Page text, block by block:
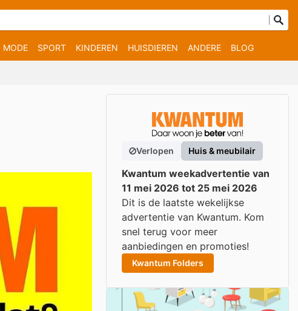
MODE SPORT KINDEREN HUISDIEREN ANDERE BLOG
Verlopen Huis & meubilair
Kwantum weekadvertentie van
11 mei 2026 tot 25 mei 2026
Dit is de laatste wekelijkse
advertentie van Kwantum. Kom
snel terug voor meer
aanbiedingen en promoties!
Kwantum Folders